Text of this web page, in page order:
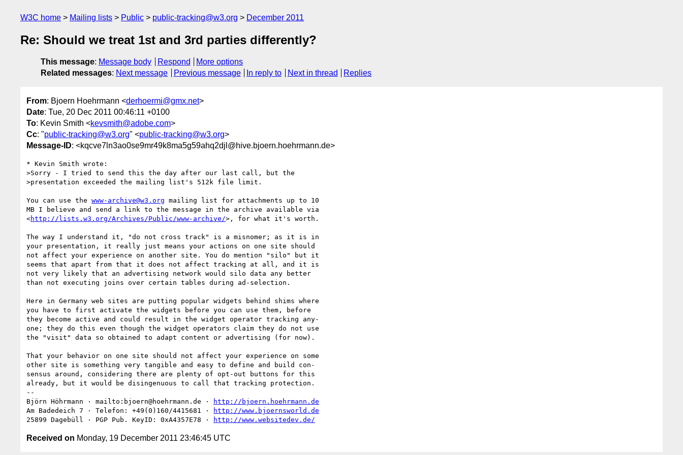
W3C home Mailing lists Public public-tracking@w3.org December 2011
Re: Should we treat 1st and 3rd parties differently?
This message: Message body Respond
More options
Related messages: Next message Previous message In reply to Next in thread Replies
From: Bjoern Hoehrmann <derhoermi@gmx.net>
Date: Tue, 20 Dec 2011 00:46:11 +0100
To: Kevin Smith <kevsmith@adobe.com>
Cc: "public-tracking@w3.org" <public-tracking@w3.org>
Message-ID: <kqcve7ln3ao0se9mr49k8ma5g59ahq2djl@hive.bjoern.hoehrmann.de>
* Kevin Smith wrote:
>Sorry - I tried to send this the day after our last call, but the
>presentation exceeded the mailing list's 512k file limit.
You can use the www-archive@w3.org mailing list for attachments up to 10
MB I believe and send a link to the message in the archive available via
<http://lists.w3.org/Archives/Public/www-archive/>, for what it's worth.
The way I understand it, "do not cross track" is a misnomer; as it is in
your presentation, it really just means your actions on one site should
not affect your experience on another site. You do mention "silo" but it
seems that apart from that it does not affect tracking at all, and it is
not very likely that an advertising network would silo data any better
than not executing joins over certain tables during ad-selection.
Here in Germany web sites are putting popular widgets behind shims where
you have to first activate the widgets before you can use them, before
they become active and could result in the widget operator tracking any-
one; they do this even though the widget operators claim they do not use
the "visit" data so obtained to adapt content or advertising (for now).
That your behavior on one site should not affect your experience on some
other site is something very tangible and easy to define and build con-
sensus around, considering there are plenty of opt-out buttons for this
already, but it would be disingenuous to call that tracking protection.
--
Björn Höhrmann · mailto:bjoern@hoehrmann.de ·
http://bjoern.hoehrmann.de
Am Badedeich 7 · Telefon: +49(0)160/4415681 ·
http://www.bjoernsworld.de
25899 Dagebüll · PGP Pub. KeyID: 0xA4357E78 ·
http://www.websitedev.de/
Received on Monday, 19 December 2011 23:46:45 UTC